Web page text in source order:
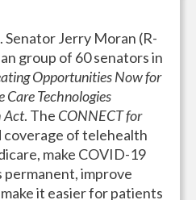
Senator Jerry Moran (R-
group of 60 senators in
Opportunities Now for
Care Technologies
Act. The CONNECT for
coverage of telehealth
make COVID-19
improve
it easier for patients